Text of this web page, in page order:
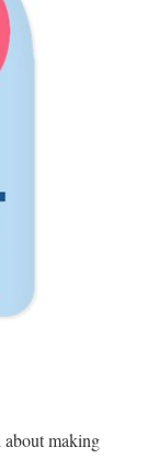
about making